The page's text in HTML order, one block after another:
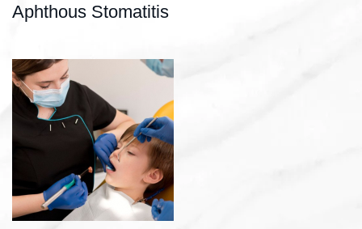
Aphthous Stomatitis